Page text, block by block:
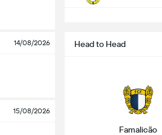
14/08/2026
15/08/2026
Head to Head
Famalicão